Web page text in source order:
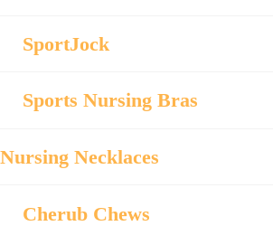
SportJock
Sports Nursing Bras
Nursing Necklaces
Cherub Chews